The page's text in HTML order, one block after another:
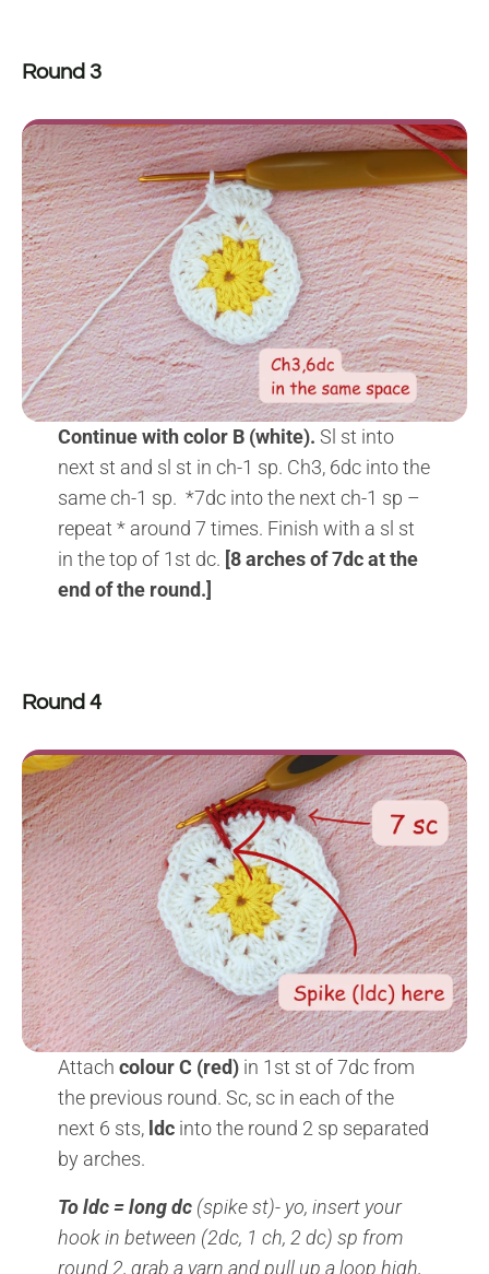
Round 3
Continue with color B (white). Sl st into
next st and sl st in ch-1 sp. Ch3, 6dc into the
same ch-1 sp. *7dc into the next ch-1 sp –
repeat * around 7 times. Finish with a sl st
in the top of 1st dc. [8 arches of 7dc at the
end of the round.]
Round 4
Attach colour C (red)in 1st st of 7dc from
the previous round. Sc, sc in each of the
next 6 sts, ldcinto the round 2 sp separated
by arches.
To ldc = long dc(spike st)- yo, insert your
hook in between (2dc, 1 ch, 2 dc) sp from
round 2, grab a yarn and pull up a loop high,